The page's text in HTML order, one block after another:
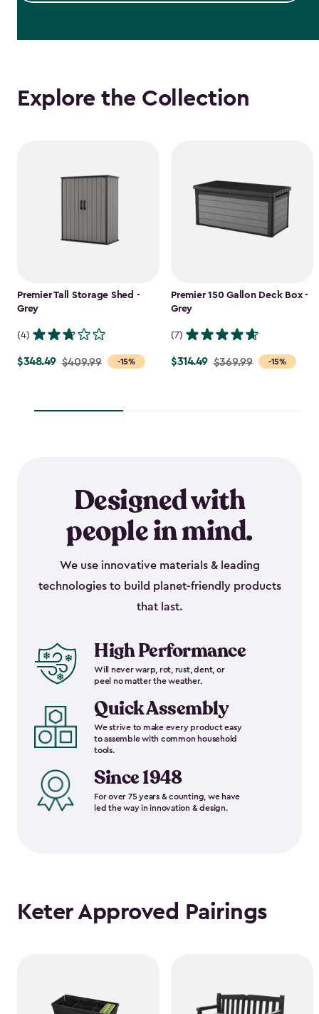
Explore the Collection
Premier Tall Storage Shed -
Grey
(4)
-15%
Price
$348.49 $409.99
Premier 150 Gallon Deck Box -
Grey
(7)
-15%
Price
$314.49 $369.99
Designed with
people in mind.
We use innovative materials & leading
technologies to build planet-friendly products
that last.
High Performance
Will never warp, rot, rust, dent, or
peel no matter the weather.
Quick Assembly
We strive to make every product easy
to assemble with common household
tools.
Since 1948
For over 75 years & counting, we have
led the way in innovation & design.
Keter Approved Pairings